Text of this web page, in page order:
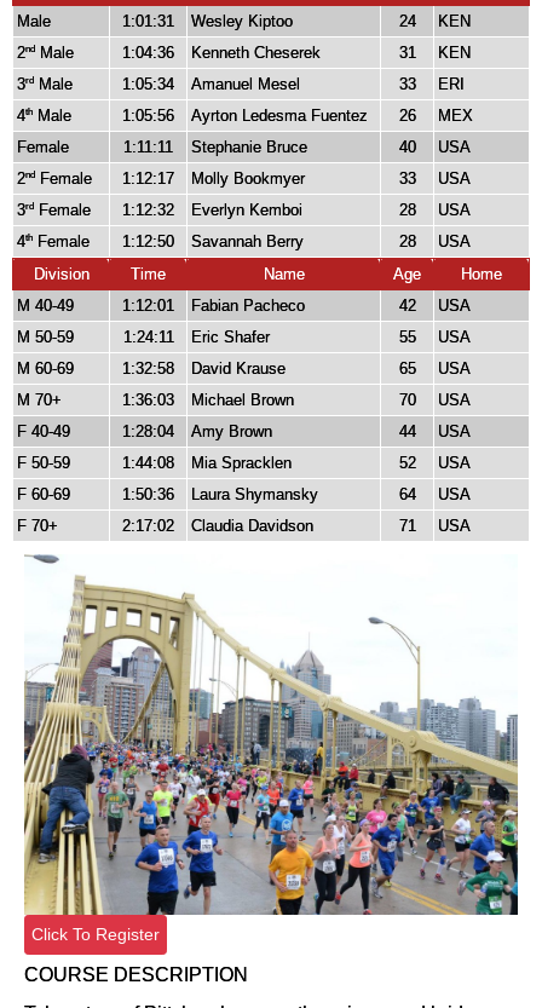
Male
1:01:31 Wesley Kiptoo 24
KEN
2nd Male 1:04:36 Kenneth Cheserek 31
KEN
3rd Male 1:05:34 Amanuel Mesel 33
ERI
4th Male 1:05:56 Ayrton Ledesma Fuentez 26
MEX
Female
1:11:11 Stephanie Bruce 40
USA
2nd Female 1:12:17 Molly Bookmyer 33
USA
3rd Female 1:12:32 Everlyn Kemboi 28
USA
4th Female 1:12:50 Savannah Berry 28
USA
Division
Time Name Age
Home
M 40-49
1:12:01 Fabian Pacheco 42
USA
M 50-59
1:24:11 Eric Shafer 55
USA
M 60-69
1:32:58 David Krause 65
USA
M 70+
1:36:03 Michael Brown 70
USA
F 40-49
1:28:04 Amy Brown 44
USA
F 50-59
1:44:08 Mia Spracklen 52
USA
F 60-69
1:50:36 Laura Shymansky 64
USA
F 70+
2:17:02 Claudia Davidson 71 USA
Click To Register
COURSE DESCRIPTION